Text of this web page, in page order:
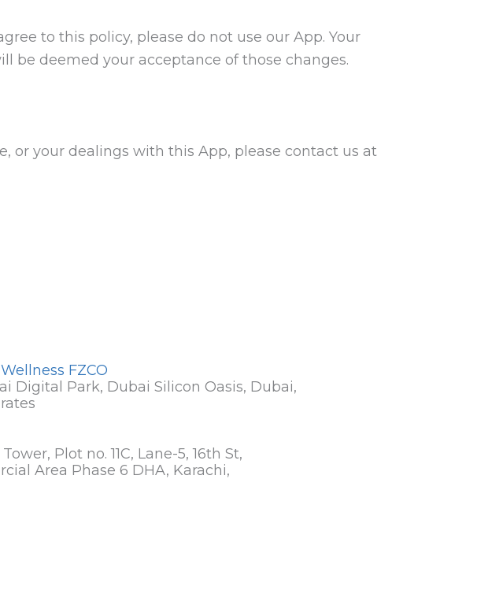
to this policy, please do not use our App. Your
be deemed your acceptance of those changes.
or your dealings with this App, please contact us at
FZCO
Digital Park, Dubai Silicon Oasis, Dubai,
Plot no. 11C, Lane-5, 16th St,
Area Phase 6 DHA, Karachi,